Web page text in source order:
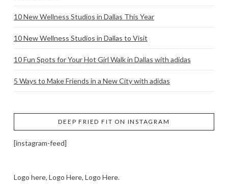
10 New Wellness Studios in Dallas This Year
10 New Wellness Studios in Dallas to Visit
10 Fun Spots for Your Hot Girl Walk in Dallas with adidas
5 Ways to Make Friends in a New City with adidas
DEEP FRIED FIT ON INSTAGRAM
[instagram-feed]
Logo here, Logo Here, Logo Here.